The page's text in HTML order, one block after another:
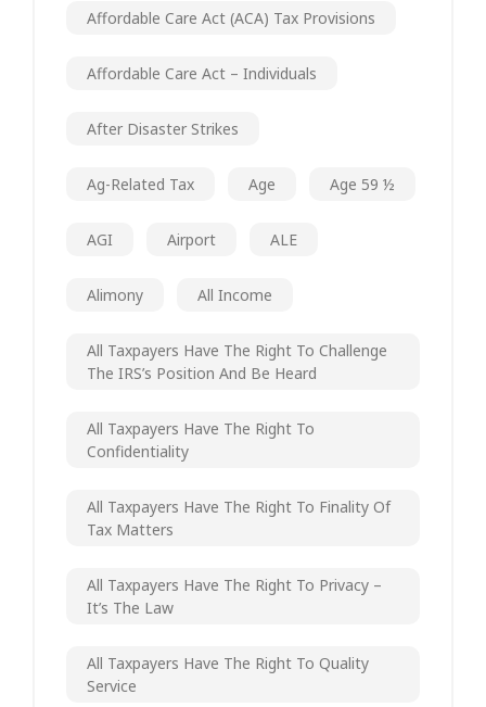
Affordable Care Act (ACA) Tax Provisions
Affordable Care Act – Individuals
After Disaster Strikes
Ag-Related Tax Age Age 59 ½
AGI Airport ALE
Alimony All Income
All Taxpayers Have The Right To Challenge
The IRS’s Position And Be Heard
All Taxpayers Have The Right To
Confidentiality
All Taxpayers Have The Right To Finality Of
Tax Matters
All Taxpayers Have The Right To Privacy –
It’s The Law
All Taxpayers Have The Right To Quality
Service